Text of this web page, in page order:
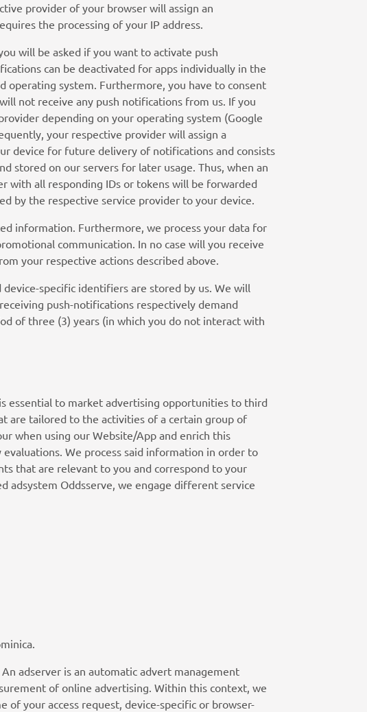
provider of your browser will assign an
the processing of your IP address.
will be asked if you want to activate push
can be deactivated for apps individually in the
system. Furthermore, you have to consent
not receive any push notifications from us. If you
depending on your operating system (Google
your respective provider will assign a
device for future delivery of notifications and consists
stored on our servers for later usage. Thus, when an
with all responding IDs or tokens will be forwarded
by the respective service provider to your device.
information. Furthermore, we process your data for
communication. In no case will you receive
your respective actions described above.
specific identifiers are stored by us. We will
push-notifications respectively demand
of three (3) years (in which you do not interact with
essential to market advertising opportunities to third
are tailored to the activities of a certain group of
when using our Website/App and enrich this
We process said information in order to
that are relevant to you and correspond to your
Oddsserve, we engage different service
adserver is an automatic advert management
of online advertising. Within this context, we
of your access request, device-specific or browser-